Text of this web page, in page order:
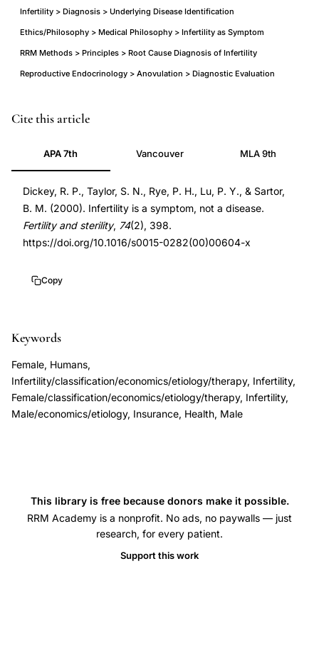
Infertility > Diagnosis > Underlying Disease Identification
Ethics/Philosophy > Medical Philosophy > Infertility as Symptom
RRM Methods > Principles > Root Cause Diagnosis of Infertility
Reproductive Endocrinology > Anovulation > Diagnostic Evaluation
infertility
disease
underlying
diagnosis,
Dickey
symptom
coverage,
underlying
endocrine
disorder
insurance
coverage
PMID
10927067
DOI
10.1016/s0015-
0282(00)00604-
0282(00)00604-
Cite this article
APA 7th Vancouver MLA 9th
Dickey, R. P., Taylor, S. N., Rye, P. H., Lu, P. Y., & Sartor,
B. M. (2000). Infertility is a symptom, not a disease.
Fertility and sterility, 74(2), 398.
https://doi.org/10.1016/s0015-0282(00)00604-x
Copy
Keywords
Female, Humans,
Infertility/classification/economics/etiology/therapy, Infertility,
Female/classification/economics/etiology/therapy, Infertility,
Male/economics/etiology, Insurance, Health, Male
This library is free because donors make it possible.
RRM Academy is a nonprofit. No ads, no paywalls — just
research, for every patient.
Support this work